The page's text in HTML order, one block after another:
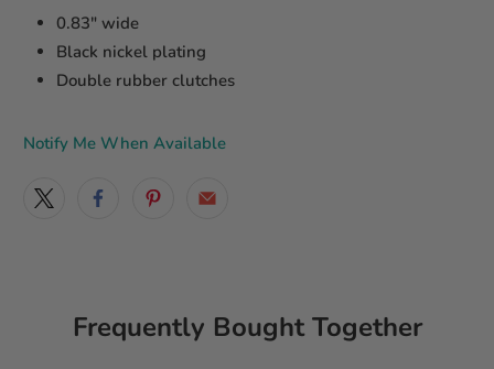
0.83" wide
Black nickel plating
Double rubber clutches
Notify Me When Available
Frequently Bought Together